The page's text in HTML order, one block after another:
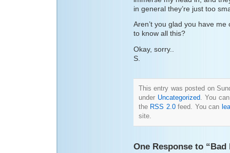
in general they’re just too
Aren’t you glad you have
to know all this?
Okay, sorry..
S.
This entry was posted on
under Uncategorized . You
the RSS 2.0feed. You can
site.
One Response to